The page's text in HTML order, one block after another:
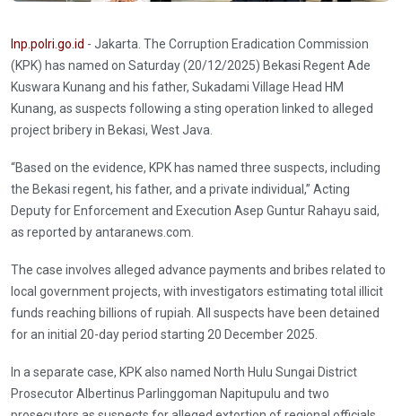
Inp.polri.go.id - Jakarta. The Corruption Eradication Commission
(KPK) has named on Saturday (20/12/2025) Bekasi Regent Ade
Kuswara Kunang and his father, Sukadami Village Head HM
Kunang, as suspects following a sting operation linked to alleged
project bribery in Bekasi, West Java.
“Based on the evidence, KPK has named three suspects, including
the Bekasi regent, his father, and a private individual,” Acting
Deputy for Enforcement and Execution Asep Guntur Rahayu said,
as reported by antaranews.com.
The case involves alleged advance payments and bribes related to
local government projects, with investigators estimating total illicit
funds reaching billions of rupiah. All suspects have been detained
for an initial 20-day period starting 20 December 2025.
In a separate case, KPK also named North Hulu Sungai District
Prosecutor Albertinus Parlinggoman Napitupulu and two